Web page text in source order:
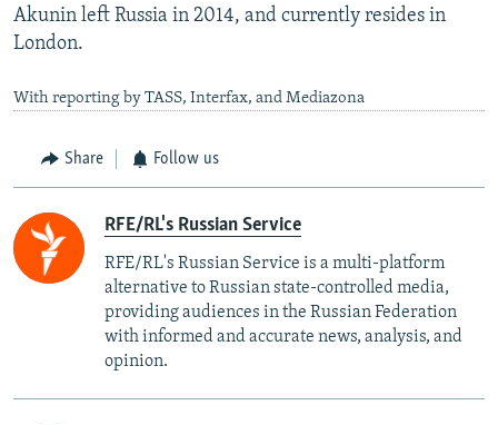
Akunin left Russia in 2014, and currently resides in
London.
With reporting by TASS, Interfax, and Mediazona
Share Follow us
RFE/RL's Russian Service
RFE/RL's Russian Service is a multi-platform
alternative to Russian state-controlled media,
providing audiences in the Russian Federation
with informed and accurate news, analysis, and
opinion.